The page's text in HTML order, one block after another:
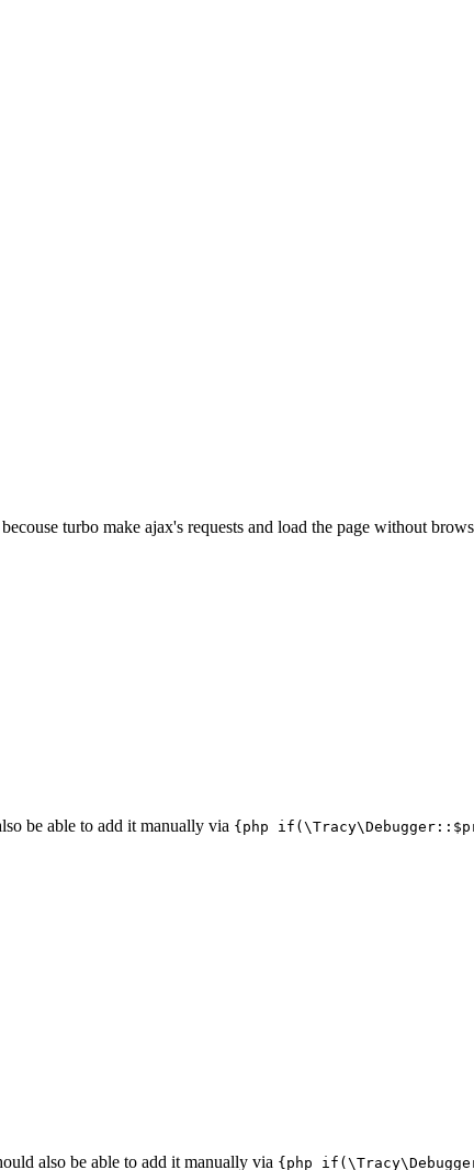
turbo make ajax's requests and load the page without
be able to add it manually via {php
also be able to add it manually via {php